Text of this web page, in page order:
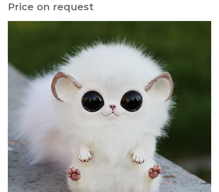
Price on request